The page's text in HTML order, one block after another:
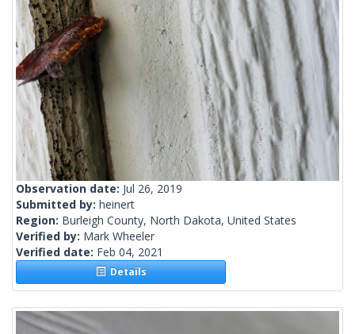
Observation date: Jul 26, 2019
Submitted by: heinert
Region: Burleigh County, North Dakota, United States
Verified by: Mark Wheeler
Verified date: Feb 04, 2021
Details